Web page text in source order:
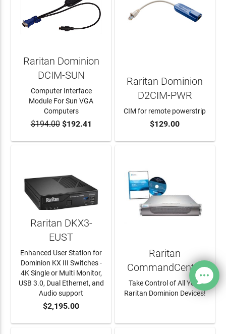
ADD TO CART
Raritan Dominion
DCIM-SUN
Computer Interface
Module For Sun VGA
Computers
$194.00$192.41 ADD TO CART
Raritan Dominion
D2CIM-PWR
CIM for remote powerstrip
$129.00
ADD TO CART
Raritan DKX3-
EUST
Enhanced User Station for
Dominion KX III Switches -
4K Single or Multi Monitor,
USB 3.0, Dual Ethernet, and
Audio support
$2,195.00
Raritan
CommandCenter
Take Control of All Your
Raritan Dominion Devices!